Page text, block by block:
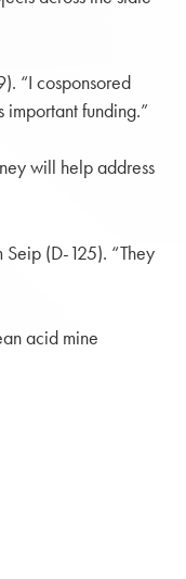
“I cosponsored
funding.”
will help address
(D-125). “They
acid mine